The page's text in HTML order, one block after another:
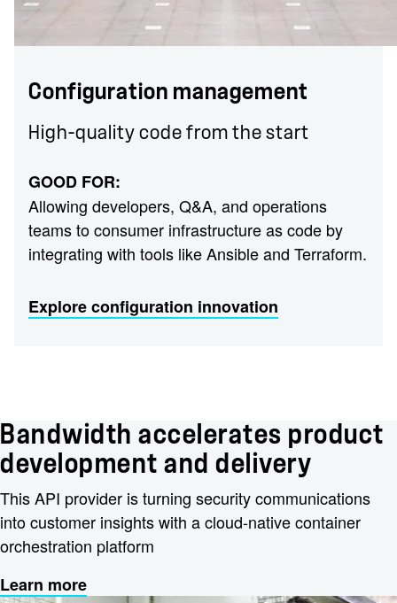
Configuration management
High-quality code from the start
GOOD FOR:
Allowing developers, Q&A, and operations
teams to consumer infrastructure as code by
integrating with tools like Ansible and Terraform.
Explore configuration innovation
Bandwidth accelerates product
development and delivery
This API provider is turning security communications
into customer insights with a cloud-native container
orchestration platform
Learn more